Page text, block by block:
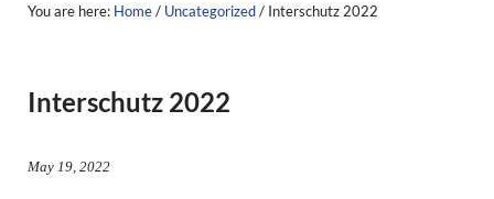
You are here: Home/ Uncategorized/Interschutz 2022
Interschutz 2022
May 19, 2022